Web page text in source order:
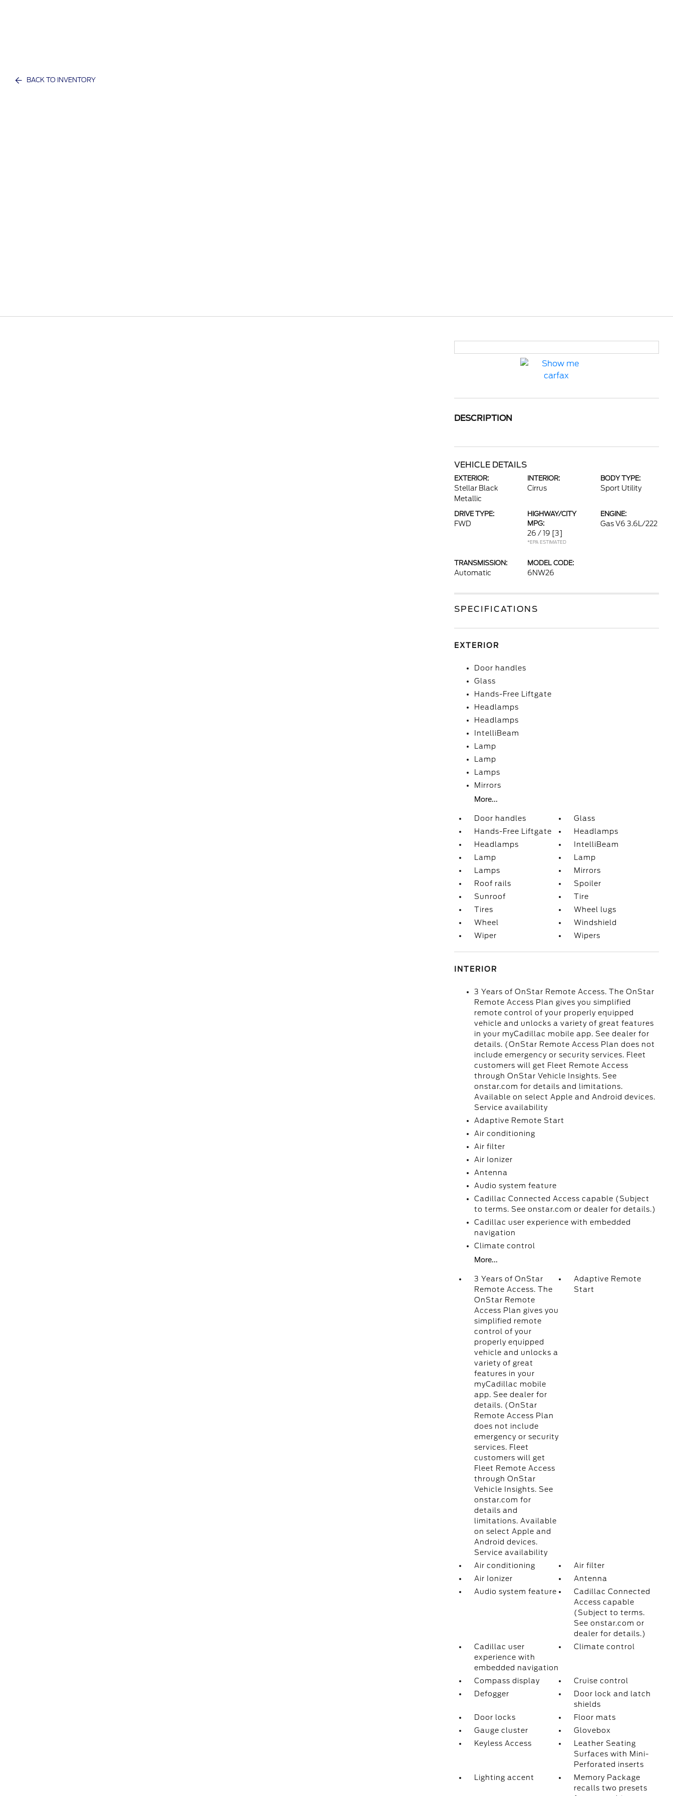
BACK TO INVENTORY
DESCRIPTION
VEHICLE DETAILS
EXTERIOR:
Stellar Black
Metallic
INTERIOR:
Cirrus
BODY TYPE:
Sport Utility
DRIVE TYPE:
FWD
HIGHWAY/CITY
MPG:
26 / 19 [3]
*EPA ESTIMATED
ENGINE:
Gas V6 3.6L/222
TRANSMISSION:
Automatic
MODEL CODE:
6NW26
SPECIFICATIONS
EXTERIOR
Door handles
Glass
Hands-Free Liftgate
Headlamps
Headlamps
IntelliBeam
Lamp
Lamp
Lamps
Mirrors
More...
Door handles
Glass
Hands-Free Liftgate
Headlamps
Headlamps
IntelliBeam
Lamp
Lamp
Lamps
Mirrors
Roof rails
Spoiler
Sunroof
Tire
Tires
Wheel lugs
Wheel
Windshield
Wiper
Wipers
INTERIOR
3 Years of OnStar Remote Access. The OnStar
Remote Access Plan gives you simplified
remote control of your properly equipped
vehicle and unlocks a variety of great features
in your myCadillac mobile app. See dealer for
details. (OnStar Remote Access Plan does not
include emergency or security services. Fleet
customers will get Fleet Remote Access
through OnStar Vehicle Insights. See
onstar.com for details and limitations.
Available on select Apple and Android devices.
Service availability
Adaptive Remote Start
Air conditioning
Air filter
Air Ionizer
Antenna
Audio system feature
Cadillac Connected Access capable (Subject
to terms. See onstar.com or dealer for details.)
Cadillac user experience with embedded
navigation
Climate control
More...
3 Years of OnStar
Remote Access. The
OnStar Remote
Access Plan gives you
simplified remote
control of your
properly equipped
vehicle and unlocks a
variety of great
features in your
myCadillac mobile
app. See dealer for
details. (OnStar
Remote Access Plan
does not include
emergency or security
services. Fleet
customers will get
Fleet Remote Access
through OnStar
Vehicle Insights. See
onstar.com for
details and
limitations. Available
on select Apple and
Android devices.
Service availability
Adaptive Remote
Start
Air conditioning
Air filter
Air Ionizer
Antenna
Audio system feature
Cadillac Connected
Access capable
(Subject to terms.
See onstar.com or
dealer for details.)
Cadillac user
experience with
embedded navigation
Climate control
Compass display
Cruise control
Defogger
Door lock and latch
shields
Door locks
Floor mats
Gauge cluster
Glovebox
Keyless Access
Leather Seating
Surfaces with Mini-
Perforated inserts
Lighting accent
Memory Package
recalls two presets